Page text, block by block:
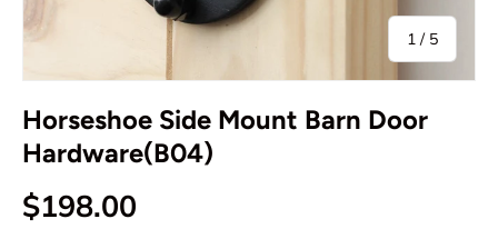
1 / of
5
Horseshoe Side Mount Barn Door
Hardware(B04)
Regular price
$198.00